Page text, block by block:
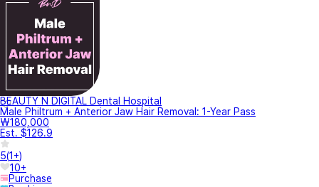
BEAUTY N DIGITAL Dental Hospital
Male Philtrum + Anterior Jaw Hair Removal: 1-Year Pass
₩180,000
Est. $126.9
5(1+)
10+
Purchase